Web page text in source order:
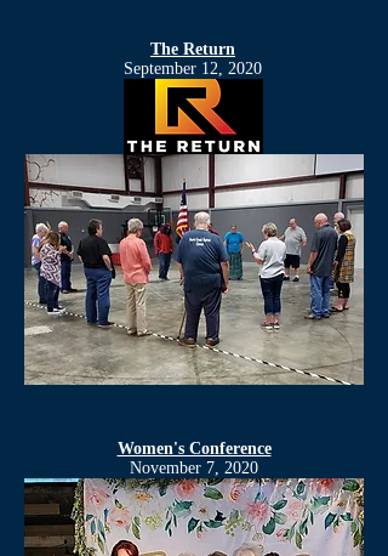
The Return
September 12, 2020
Women's Conference
November 7, 2020